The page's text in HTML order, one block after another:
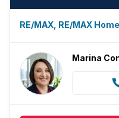
RE/MAX, RE/MAX
Marina